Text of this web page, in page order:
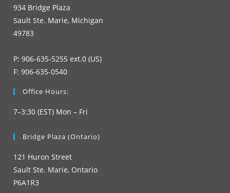
934 Bridge Plaza
Sault Ste. Marie, Michigan
49783
P: 906-635-5255 ext.0 (US)
F: 906-635-0540
Office Hours:
7–3:30 (EST) Mon – Fri
Bridge Plaza (Ontario)
121 Huron Street
Sault Ste. Marie, Ontario
P6A1R3